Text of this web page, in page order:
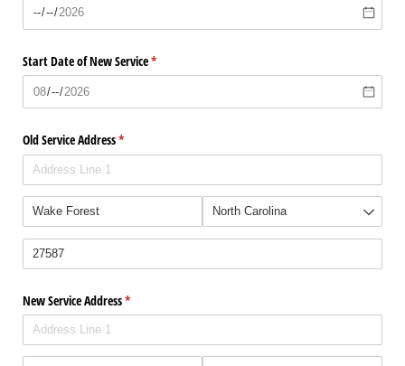
Start Date of New Service*
(required)
Old Service Address*
(required)
New Service Address*
(required)